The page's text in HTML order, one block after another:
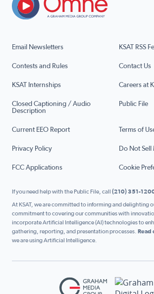
Email Newsletters KSAT RSS
Contests and Rules Contact Us
KSAT Internships Careers at
Closed Captioning / Audio
Description
Public File
Current EEO Report Terms of
Privacy Policy Do Not Sell
FCC Applications Cookie
If you need help with the Public File, call (210) 351-
At KSAT, we are committed to informing and delighting
commitment to covering our communities with
incorporate Artificial Intelligence (AI) technologies to
gathering, reporting, and presentation processes. Read
we are using Artificial Intelligence.